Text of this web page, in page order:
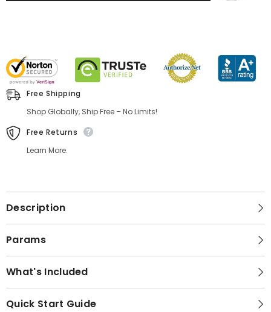
Free Shipping
Shop Globally, Ship Free – No Limits!
Free Returns
Learn More.
Description
Params
What's Included
Quick Start Guide